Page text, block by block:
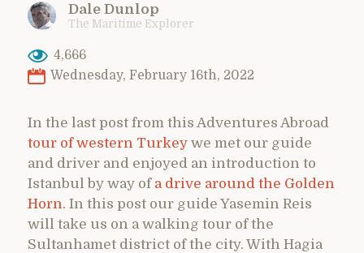
Dale Dunlop
The Maritime Explorer
4,666
Wednesday, February 16th, 2022
In the last post from this Adventures Abroad
tour of western Turkey we met our guide
and driver and enjoyed an introduction to
Istanbul by way of a drive around the Golden
Horn. In this post our guide Yasemin Reis
will take us on a walking tour of the
Sultanhamet district of the city. With Hagia